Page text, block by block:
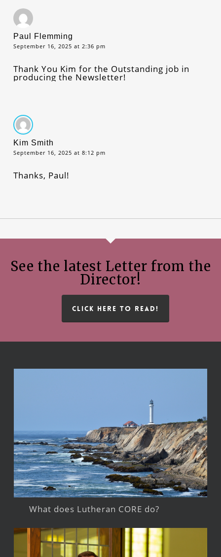
Paul Flemming
September 16, 2025 at 2:36 pm
Thank You Kim for the Outstanding job in
producing the Newsletter!
Kim Smith
September 16, 2025 at 8:12 pm
Thanks, Paul!
See the latest Letter from the
Director!
CLICK HERE TO READ!
What does Lutheran CORE do?